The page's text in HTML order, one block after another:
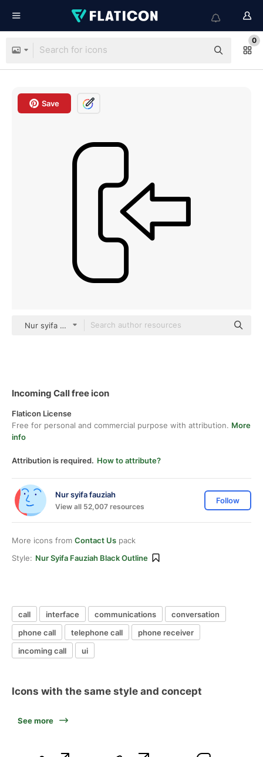
0
Save
Nur syifa fauziah black outline
Incoming Call free icon
Flaticon License
Free for personal and commercial purpose with attribution. More
info
Attribution is required. How to attribute?
Nur syifa fauziah
View all 52,007 resources
Follow
More icons from Contact Us pack
Style: Nur Syifa Fauziah Black Outline
call interface communications
conversation
phone call
telephone call
phone receiver
incoming call
ui
Icons with the same style and concept
See more